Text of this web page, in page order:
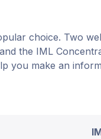
choice. Two
the IML
you make an